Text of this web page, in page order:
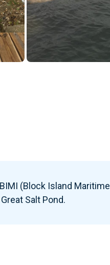
(Block Island Maritime
Salt Pond.